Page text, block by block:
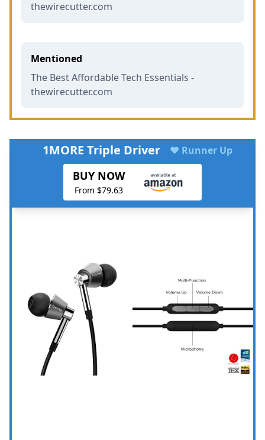
thewirecutter.com
Mentioned
The Best Affordable Tech Essentials -
thewirecutter.com
1MORE Triple Driver ♥ Runner Up
BUY NOW
From $79.63